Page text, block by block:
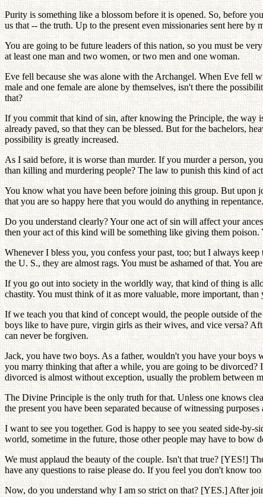
Purity is something like a blossom before it is opened. So, before
us that -- the truth. Up to the present even missionaries sent here
You are going to be future leaders of this nation, so you must be
at least one man and two women, or two men and one woman.
Eve fell because she was alone with the Archangel. When Eve fell
male and one female are alone by themselves, isn't there the
that?
If you commit that kind of sin, after knowing the Principle, the way
already paved, so that they can be blessed. But for the bachelors,
possibility is greatly increased.
As I said before, it is worse than murder. If you murder a person,
than killing and murdering people? The law to punish this kind of
You know what you have been before joining this group. But upon
that you are so happy here that you would do anything in
Do you understand clearly? Your one act of sin will affect your
then your act of this kind will be something like giving them poison.
Whenever I bless you, you confess your past, too; but I always
the U. S., they are almost rags. You must be ashamed of that. You
If you go out into society in the worldly way, that kind of thing is
chastity. You must think of it as more valuable, more important,
If we teach you that kind of concept would, the people outside of
boys like to have pure, virgin girls as their wives, and vice versa?
can never be forgiven.
Jack, you have two boys. As a father, wouldn't you have your
you marry thinking that after a while, you are going to be
divorced is almost without exception, usually the problem between
The Divine Principle is the only truth for that. Unless one knows
the present you have been separated because of witnessing
I want to see you together. God is happy to see you seated side-
world, sometime in the future, those other people may have to bow
We must applaud the beauty of the couple. Isn't that true? [YES!]
have any questions to raise please do. If you feel you don't know
Now, do you understand why I am so strict on that? [YES.] After